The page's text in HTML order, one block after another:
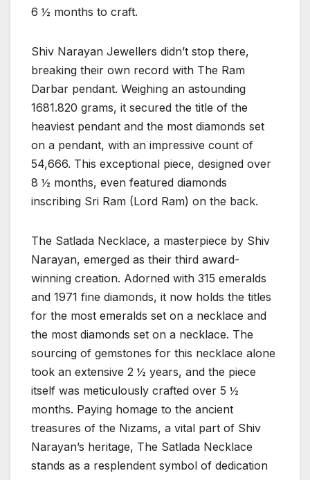
6 ½ months to craft.
Shiv Narayan Jewellers didn’t stop there,
breaking their own record with The Ram
Darbar pendant. Weighing an astounding
1681.820 grams, it secured the title of the
heaviest pendant and the most diamonds set
on a pendant, with an impressive count of
54,666. This exceptional piece, designed over
8 ½ months, even featured diamonds
inscribing Sri Ram (Lord Ram) on the back.
The Satlada Necklace, a masterpiece by Shiv
Narayan, emerged as their third award-
winning creation. Adorned with 315 emeralds
and 1971 fine diamonds, it now holds the titles
for the most emeralds set on a necklace and
the most diamonds set on a necklace. The
sourcing of gemstones for this necklace alone
took an extensive 2 ½ years, and the piece
itself was meticulously crafted over 5 ½
months. Paying homage to the ancient
treasures of the Nizams, a vital part of Shiv
Narayan’s heritage, The Satlada Necklace
stands as a resplendent symbol of dedication